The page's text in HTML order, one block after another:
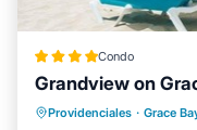
Condo
Grandview on
Providenciales · Grace
Hot Tub